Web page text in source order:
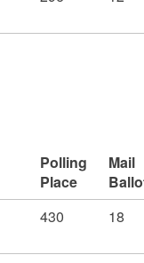
Polling
Place
Mail
430 18